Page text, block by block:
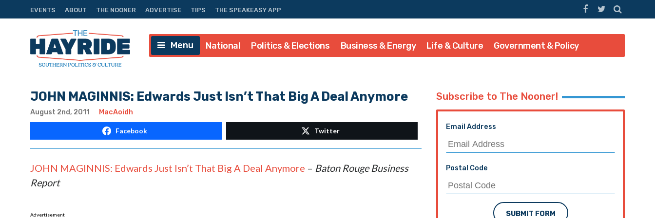
EVENTS ABOUT THE NOONER ADVERTISE TIPS THE SPEAKEASY APP
Menu National Politics & Elections Business & Energy Life & Culture Government & Policy
JOHN MAGINNIS: Edwards Just Isn’t That Big A Deal Anymore
August 2nd, 2011 MacAoidh
Facebook Twitter
JOHN MAGINNIS: Edwards Just Isn’t That Big A Deal Anymore – Baton Rouge Business
Report
Advertisement
Subscribe to The Nooner!
Email Address
Postal Code
SUBMIT FORM